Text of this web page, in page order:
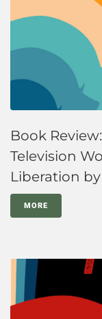
Book
Television
Liberation
MORE